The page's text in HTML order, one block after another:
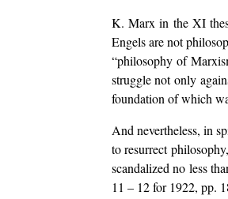
K. Marx in the XI
Engels are not
“philosophy of
struggle not only
foundation of which
And nevertheless, in
to resurrect
scandalized no less
11 – 12 for 1922, pp.